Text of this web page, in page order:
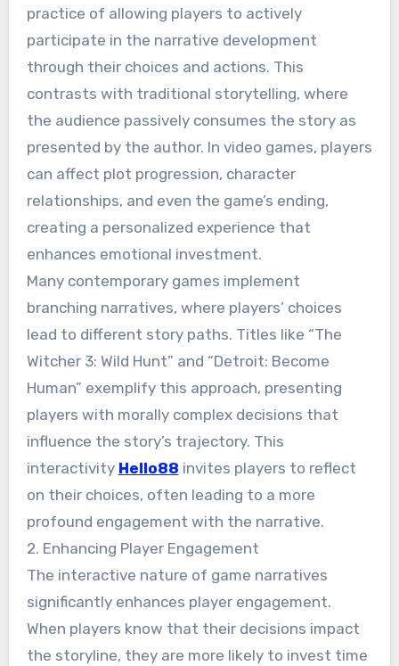
practice of allowing players to actively
participate in the narrative development
through their choices and actions. This
contrasts with traditional storytelling, where
the audience passively consumes the story as
presented by the author. In video games, players
can affect plot progression, character
relationships, and even the game’s ending,
creating a personalized experience that
enhances emotional investment.
Many contemporary games implement
branching narratives, where players’ choices
lead to different story paths. Titles like “The
Witcher 3: Wild Hunt” and “Detroit: Become
Human” exemplify this approach, presenting
players with morally complex decisions that
influence the story’s trajectory. This
interactivity Hello88 invites players to reflect
on their choices, often leading to a more
profound engagement with the narrative.
2. Enhancing Player Engagement
The interactive nature of game narratives
significantly enhances player engagement.
When players know that their decisions impact
the storyline, they are more likely to invest time